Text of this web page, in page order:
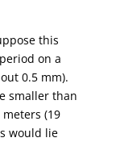
this
on a
0.5 mm).
smaller than
(19
would lie